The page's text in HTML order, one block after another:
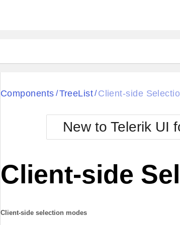
Black
BlackMetroTouch
Bootstrap
Default
Glow
Metro
Components / TreeList/ Client-side
New to Telerik UI
Client-side
Client-side selection modes